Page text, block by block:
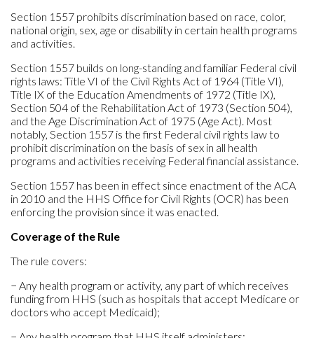
Section 1557 prohibits discrimination based on race, color,
national origin, sex, age or disability in certain health programs
and activities.
Section 1557 builds on long-standing and familiar Federal civil
rights laws: Title VI of the Civil Rights Act of 1964 (Title VI),
Title IX of the Education Amendments of 1972 (Title IX),
Section 504 of the Rehabilitation Act of 1973 (Section 504),
and the Age Discrimination Act of 1975 (Age Act). Most
notably, Section 1557 is the first Federal civil rights law to
prohibit discrimination on the basis of sex in all health
programs and activities receiving Federal financial assistance.
Section 1557 has been in effect since enactment of the ACA
in 2010 and the HHS Office for Civil Rights (OCR) has been
enforcing the provision since it was enacted.
Coverage of the Rule
The rule covers:
− Any health program or activity, any part of which receives
funding from HHS (such as hospitals that accept Medicare or
doctors who accept Medicaid);